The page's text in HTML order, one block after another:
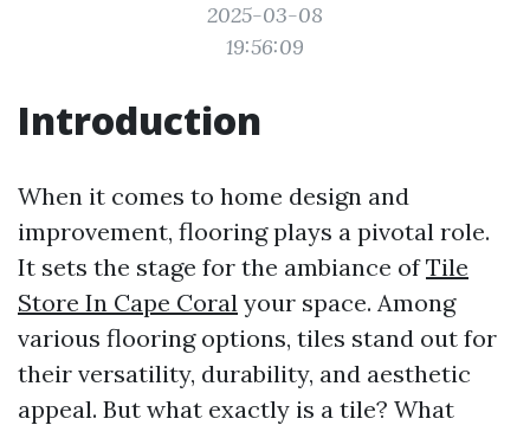
2025-03-08
19:56:09
Introduction
When it comes to home design and
improvement, flooring plays a pivotal role.
It sets the stage for the ambiance ofTile
Store In Cape Coral your space. Among
various flooring options, tiles stand out for
their versatility, durability, and aesthetic
appeal. But what exactly is a tile? What